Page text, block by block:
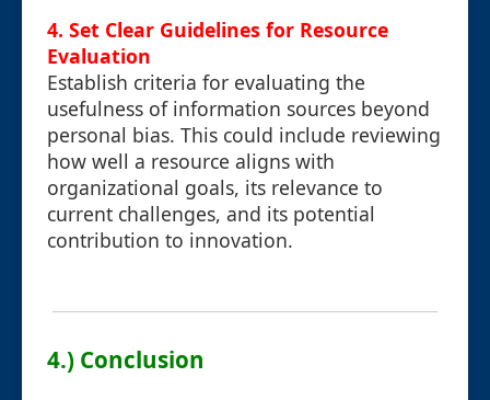
4. Set Clear Guidelines for Resource
Evaluation
Establish criteria for evaluating the
usefulness of information sources beyond
personal bias. This could include reviewing
how well a resource aligns with
organizational goals, its relevance to
current challenges, and its potential
contribution to innovation.
4.) Conclusion